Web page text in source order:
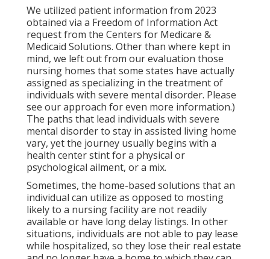
We utilized patient information from 2023
obtained via a Freedom of Information Act
request from the Centers for Medicare &
Medicaid Solutions. Other than where kept in
mind, we left out from our evaluation those
nursing homes that some states have actually
assigned as specializing in the treatment of
individuals with severe mental disorder. Please
see ourapproach for even more information.)
The paths that lead individuals with severe
mental disorder to stay in assisted living home
vary, yet the journey usually begins with a
health center stint for a physical or
psychological ailment, or a mix.
Sometimes, the home-based solutions that an
individual can utilize as opposed to mosting
likely to a nursing facility are not readily
available or have long delay listings. In other
situations, individuals are not able to pay lease
while hospitalized, so they lose their real estate